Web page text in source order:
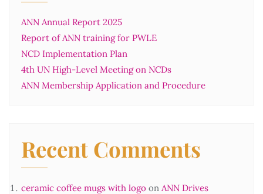
ANN Annual Report 2025
Report of ANN training for PWLE
NCD Implementation Plan
4th UN High-Level Meeting on NCDs
ANN Membership Application and Procedure
Recent Comments
ceramic coffee mugs with logo on ANN Drives